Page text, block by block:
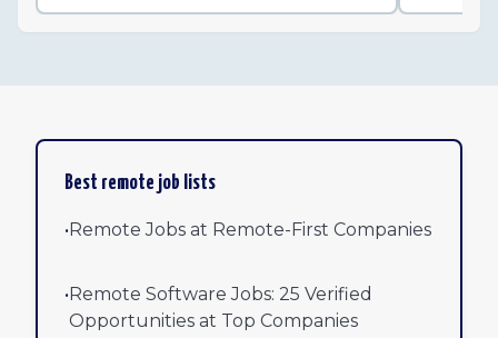
Best remote job lists
•Remote Jobs at Remote-First Companies
•Remote Software Jobs: 25 Verified
Opportunities at Top Companies